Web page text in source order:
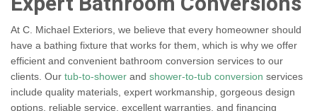
At C. Michael Exteriors, we believe that every homeowner should
have a bathing fixture that works for them, which is why we offer
efficient and convenient bathroom conversion services to our
clients. Our tub-to-shower and shower-to-tub conversion services
include quality materials, expert workmanship, gorgeous design
options, reliable service, excellent warranties, and financing